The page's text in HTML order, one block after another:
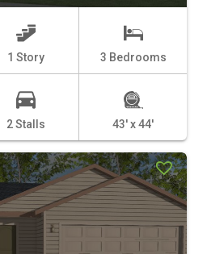
1 Story 3 Bedrooms
2 Stalls 43' x 44'